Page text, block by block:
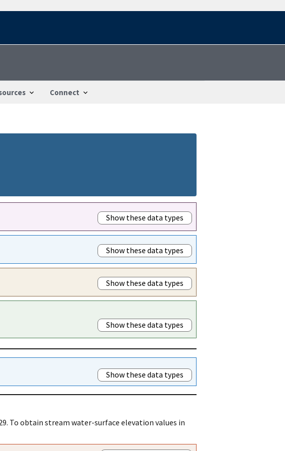
Connect
Show these data types
Show these data types
Show these data types
Show these data types
Show these data types
To obtain stream water-surface elevation values in